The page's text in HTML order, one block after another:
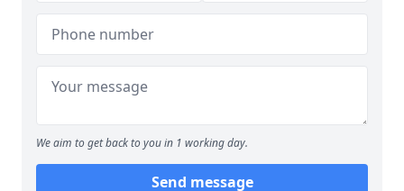
We aim to get back to you in 1 working day.
Send message